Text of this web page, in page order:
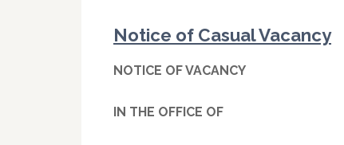
Notice of Casual Vacancy
NOTICE OF VACANCY
IN THE OFFICE OF